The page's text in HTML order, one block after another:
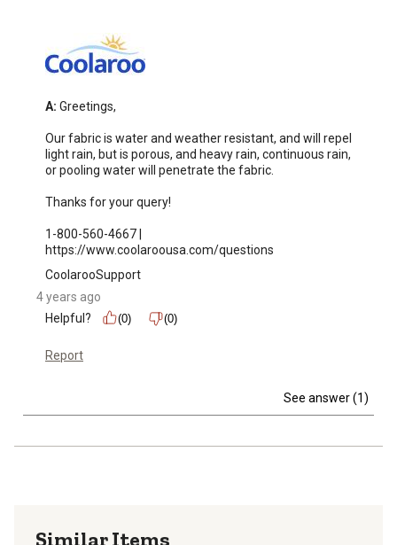
A: Greetings,
Our fabric is water and weather resistant, and will repel
light rain, but is porous, and heavy rain, continuous rain,
or pooling water will penetrate the fabric.
Thanks for your query!
1-800-560-4667 |
https://www.coolaroousa.com/questions
CoolarooSupport
4 years ago
Helpful?
(0) (0)
Report
See answer (1)
Similar Items